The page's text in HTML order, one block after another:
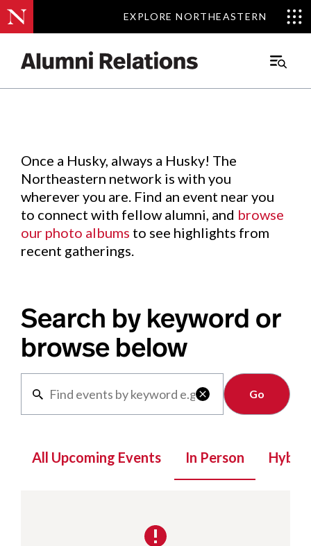
EXPLORE NORTHEASTERN
EXPLORE NORTHEASTERN
Main
Events.
Once a Husky, always a Husky! The
Northeastern network is with you
wherever you are. Find an event near you
to connect with fellow alumni, and browse
our photo albums to see highlights from
recent gatherings.
Search by keyword or
browse below

Clear
All Upcoming Events In Person Hybrid